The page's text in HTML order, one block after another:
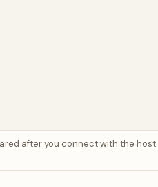
after you connect with the host.